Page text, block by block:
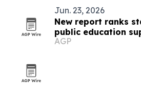
Jun. 23, 2026
New report ranks
public education
AGP